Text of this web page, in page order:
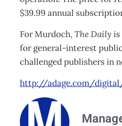
$39.99 annual
For Murdoch,The Daily is
for general-interest
challenged publishers in
http://adage.com/